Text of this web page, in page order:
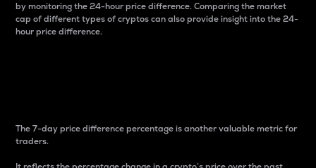
by monitoring the 24-hour price difference. Comparing the market
cap of different types of cryptos can also provide insight into the 24-
hour price difference.
The 7-day price difference percentage is another valuable metric for
traders.